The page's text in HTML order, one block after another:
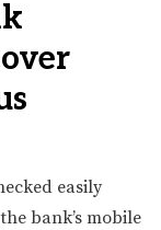
easily
bank’s mobile